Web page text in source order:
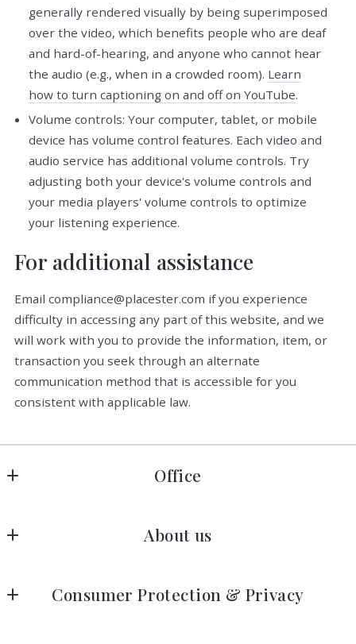
generally rendered visually by being superimposed
over the video, which benefits people who are deaf
and hard-of-hearing, and anyone who cannot hear
the audio (e.g., when in a crowded room). Learn
how to turn captioning on and off on YouTube.
Volume controls: Your computer, tablet, or mobile
device has volume control features. Each video and
audio service has additional volume controls. Try
adjusting both your device's volume controls and
your media players' volume controls to optimize
your listening experience.
For additional assistance
Email compliance@placester.com if you experience
difficulty in accessing any part of this website, and we
will work with you to provide the information, item, or
transaction you seek through an alternate
communication method that is accessible for you
consistent with applicable law.
Office
1606 Darrell Terrace
23114
About us
Listings Search
Consumer Protection & Privacy